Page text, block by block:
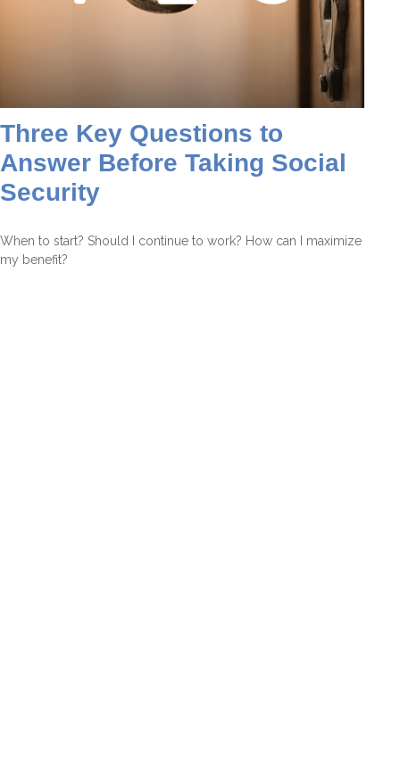
Three Key Questions to
Answer Before Taking Social
Security
When to start? Should I continue to work? How can I maximize
my benefit?